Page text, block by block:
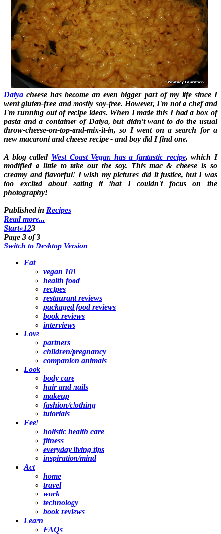
Daiya cheese has become an even bigger part of my life since I
went gluten-free and mostly soy-free. However, I'm not a chef and
I'm running out of recipe ideas. When I made this I had a box of
pasta and a container of Daiya, but didn't want to do the usual
throw-cheese-on-top-and-mix-it-in, so I went on a search for a
new macaroni and cheese recipe - and boy did I find one.
A blog called West Coast Vegan has a fantastic recipe, which I
modified a little to take out the soy. This mac & cheese is so
creamy and flavorful! I wish my pictures did it justice, but I was
too excited about eating it that I couldn't focus on the
photography!
Published in Recipes
Read more...
Start«123
Page 3 of 3
Switch to Desktop Version
Eat
vegan 101
health food
recipes
restaurant reviews
packaged food reviews
book reviews
interviews
Love
partners
children/pregnancy
companion animals
Look
body care
hair and nails
makeup
fashion/clothing
tutorials
Feel
holistic health care
fitness
everyday living tips
inspiration/mind
Act
home
travel
work
technology
book reviews
Learn
FAQs